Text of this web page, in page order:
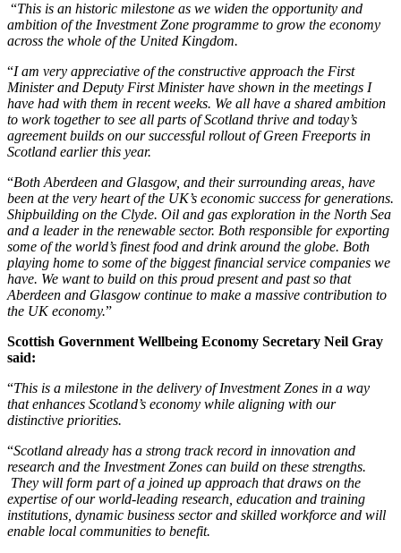
“This is an historic milestone as we widen the opportunity and
ambition of the Investment Zone programme to grow the economy
across the whole of the United Kingdom.
“I am very appreciative of the constructive approach the First
Minister and Deputy First Minister have shown in the meetings I
have had with them in recent weeks. We all have a shared ambition
to work together to see all parts of Scotland thrive and today’s
agreement builds on our successful rollout of Green Freeports in
Scotland earlier this year.
“Both Aberdeen and Glasgow, and their surrounding areas, have
been at the very heart of the UK’s economic success for generations.
Shipbuilding on the Clyde. Oil and gas exploration in the North Sea
and a leader in the renewable sector. Both responsible for exporting
some of the world’s finest food and drink around the globe. Both
playing home to some of the biggest financial service companies we
have. We want to build on this proud present and past so that
Aberdeen and Glasgow continue to make a massive contribution to
the UK economy.”
Scottish Government Wellbeing Economy Secretary Neil Gray
said:
“This is a milestone in the delivery of Investment Zones in a way
that enhances Scotland’s economy while aligning with our
distinctive priorities.
“Scotland already has a strong track record in innovation and
research and the Investment Zones can build on these strengths.
They will form part of a joined up approach that draws on the
expertise of our world-leading research, education and training
institutions, dynamic business sector and skilled workforce and will
enable local communities to benefit.